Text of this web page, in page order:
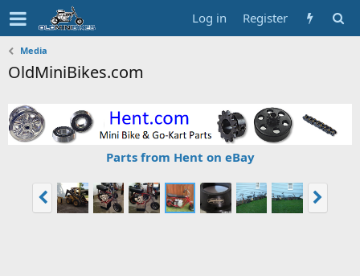
Log in Register
Media
OldMiniBikes.com
Parts from Hent on eBay